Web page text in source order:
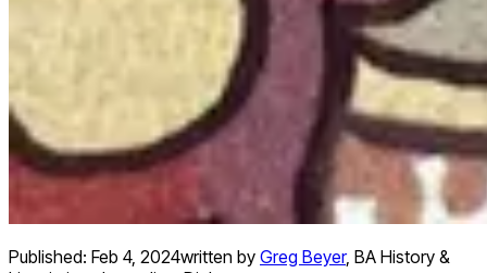
Published: Feb 4, 2024written by Greg Beyer, BA History &